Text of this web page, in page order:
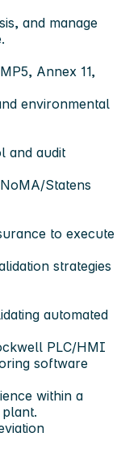
and manage
Annex 11,
environmental
and audit
Statens
to execute
strategies
automated
PLC/HMI
software
within a